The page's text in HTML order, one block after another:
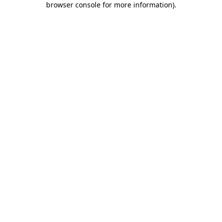
browser console for more information).